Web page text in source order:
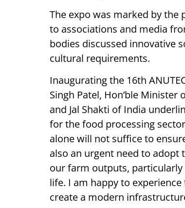
The expo was marked by
to associations and media
bodies discussed innovative
cultural requirements.
Inaugurating the 16th
Singh Patel, Hon’ble
and Jal Shakti of India
for the food processing
alone will not suffice to
also an urgent need to
our farm outputs,
life. I am happy to
create a modern